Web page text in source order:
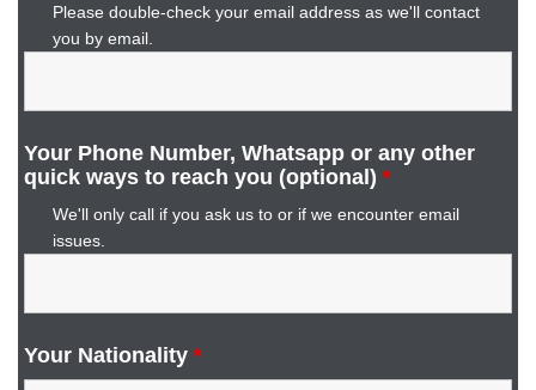
Please double-check your email address as we'll contact
you by email.
Your Phone Number, Whatsapp or any other
quick ways to reach you (optional) *
We'll only call if you ask us to or if we encounter email
issues.
Your Nationality *